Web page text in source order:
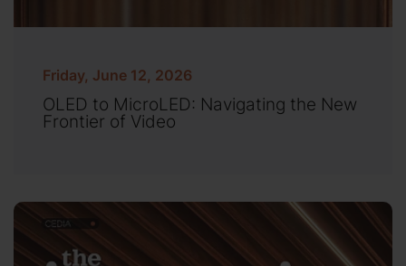
Friday, June 12, 2026
OLED to MicroLED: Navigating the New
Frontier of Video